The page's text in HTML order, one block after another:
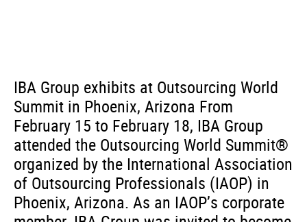
IBA Group exhibits at Outsourcing World
Summit in Phoenix, Arizona From
February 15 to February 18, IBA Group
attended the Outsourcing World Summit®
organized by the International Association
of Outsourcing Professionals (IAOP) in
Phoenix, Arizona. As an IAOP’s corporate